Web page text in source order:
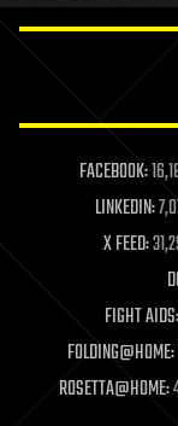
FACEBOOK:
LINKEDIN:
X FEED:
FIGHT AIDS:
FOLDING@HOME:
ROSETTA@HOME: